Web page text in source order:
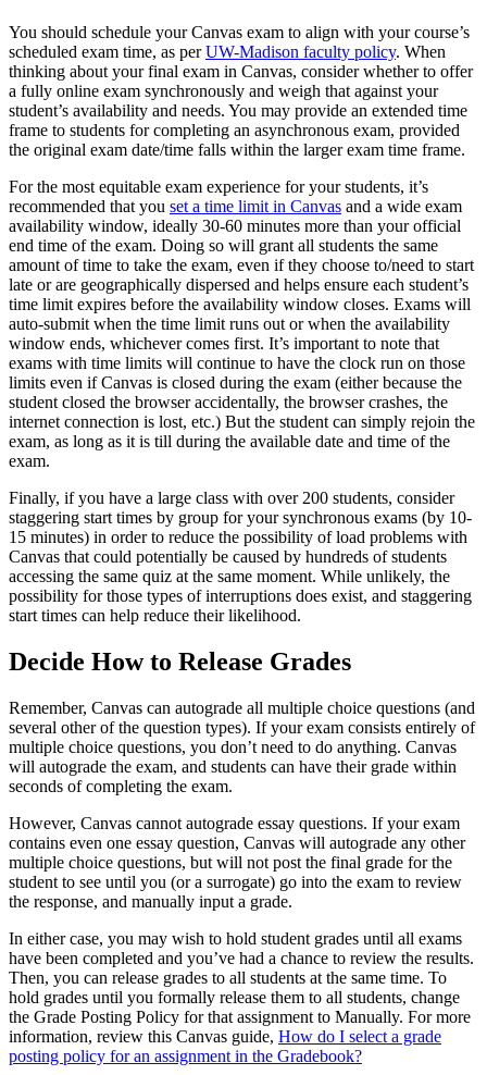
You should schedule your Canvas exam to align with your course’s
scheduled exam time, as perUW-Madison faculty policy. When
thinking about your final exam in Canvas, consider whether to offer
a fully online exam synchronously and weigh that against your
student’s availability and needs. You may provide an extended time
frame to students for completing an asynchronous exam, provided
the original exam date/time falls within the larger exam time frame.
For the most equitable exam experience for your students, it’s
recommended that you set a time limit in Canvas and a wide exam
availability window, ideally 30-60 minutes more than your official
end time of the exam. Doing so will grant all students the same
amount of time to take the exam, even if they choose to/need to start
late or are geographically dispersed and helps ensure each student’s
time limit expires before the availability window closes. Exams will
auto-submit when the time limit runs out or when the availability
window ends, whichever comes first. It’s important to note that
exams with time limits will continue to have the clock run on those
limits even if Canvas is closed during the exam (either because the
student closed the browser accidentally, the browser crashes, the
internet connection is lost, etc.) But the student can simply rejoin the
exam, as long as it is till during the available date and time of the
exam.
Finally, if you have a large class with over 200 students, consider
staggering start times by group for your synchronous exams (by 10-
15 minutes) in order to reduce the possibility of load problems with
Canvas that could potentially be caused by hundreds of students
accessing the same quiz at the same moment. While unlikely, the
possibility for those types of interruptions does exist, and staggering
start times can help reduce their likelihood.
Decide How to Release Grades
Remember, Canvas can autograde all multiple choice questions (and
several other of the question types). If your exam consists entirely of
multiple choice questions, you don’t need to do anything. Canvas
will autograde the exam, and students can have their grade within
seconds of completing the exam.
However, Canvas cannot autograde essay questions. If your exam
contains even one essay question, Canvas will autograde any other
multiple choice questions, but will not post the final grade for the
student to see until you (or a surrogate) go into the exam to review
the response, and manually input a grade.
In either case, you may wish to hold student grades until all exams
have been completed and you’ve had a chance to review the results.
Then, you can release grades to all students at the same time. To
hold grades until you formally release them to all students, change
the Grade Posting Policy for that assignment to Manually. For more
information, review this Canvas guide, How do I select a grade
posting policy for an assignment in the Gradebook?